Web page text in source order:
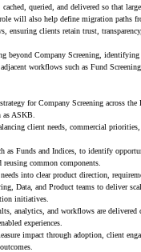
queried, and delivered so that
will also help define migration paths
ensuring clients retain trust,
beyond Company Screening,
workflows such as Fund
for Company Screening across
ASKB.
client needs, commercial
as Funds and Indices, to identify
common components.
into clear product direction,
Data, and Product teams to deliver
initiatives.
analytics, and workflows are delivered
experiences.
impact through adoption, client